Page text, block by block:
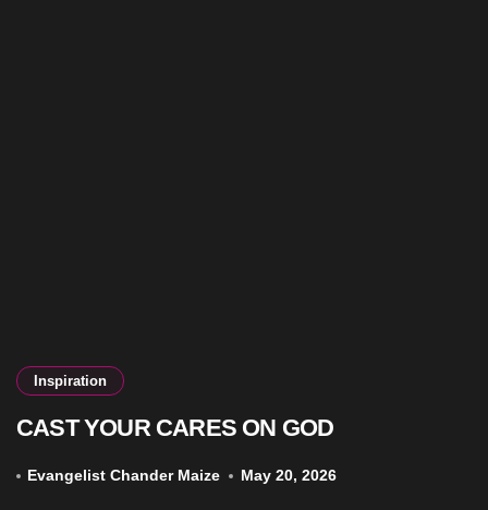
Inspiration
CAST YOUR CARES ON GOD
Evangelist Chander Maize May 20, 2026